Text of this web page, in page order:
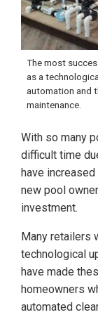
The most
as a
automation and
maintenance.
With so many
difficult time
have
new pool
investment.
Many retailers
technological
have made
homeowners
automated